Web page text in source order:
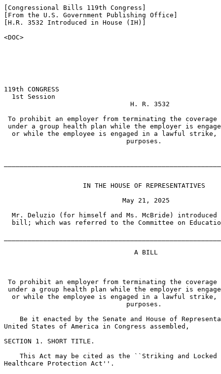
[Congressional Bills 119th Congress]
[From the U.S. Government Publishing Office]
[H.R. 3532 Introduced in House (IH)]
<DOC>
119th CONGRESS
  1st Session
                                H. R. 3532
To prohibit an employer from terminating the coverage
under a group health plan while the employer is
or while the employee is engaged in a lawful
                               purposes.
                    IN THE HOUSE OF REPRESENTATIVES
                              May 21, 2025
Mr. Deluzio (for himself and Ms. McBride)
bill; which was referred to the Committee on
                                 A BILL
To prohibit an employer from terminating the coverage
under a group health plan while the employer is
or while the employee is engaged in a lawful
                               purposes.
Be it enacted by the Senate and House of
United States of America in Congress assembled,
SECTION 1. SHORT TITLE.
This Act may be cited as the ``Striking and
Healthcare Protection Act''.